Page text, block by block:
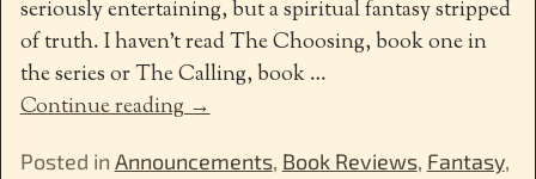
seriously entertaining, but a spiritual fantasy stripped
of truth. I haven’t read The Choosing, book one in
the series or The Calling, book…
Continue reading →
Posted in Announcements, Book Reviews, Fantasy,